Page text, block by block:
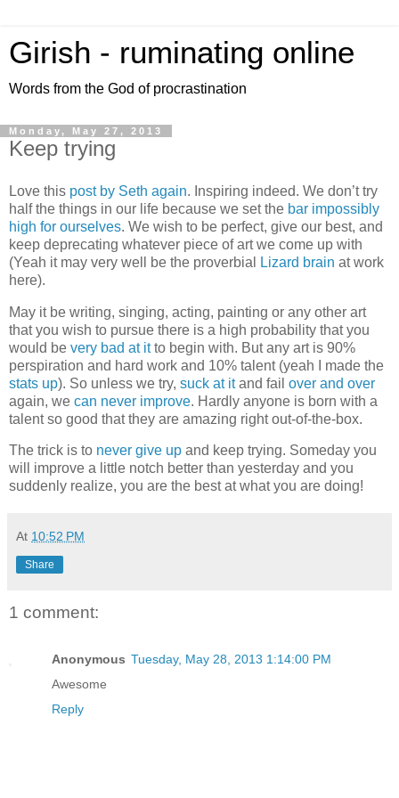
Girish - ruminating online
Words from the God of procrastination
Monday, May 27, 2013
Keep trying
Love this post by Seth again. Inspiring indeed. We don’t try
half the things in our life because we set the bar impossibly
high for ourselves. We wish to be perfect, give our best, and
keep deprecating whatever piece of art we come up with
(Yeah it may very well be the proverbial
Lizard brain at work
here).
May it be writing, singing, acting, painting or any other art
that you wish to pursue there is a high probability that you
would be very bad at itto begin with. But any art is 90%
perspiration and hard work and 10% talent (yeah I made the
stats up). So unless we try, suck at itand fail over and over
again, we can never improve. Hardly anyone is born with a
talent so good that they are amazing right out-of-the-box.
The trick is to never give up and keep trying. Someday you
will improve a little notch better than yesterday and you
suddenly realize, you are the best at what you are doing!
At 10:52 PM
Share
1 comment:
Anonymous Tuesday, May 28, 2013 1:14:00 PM
Awesome
Reply